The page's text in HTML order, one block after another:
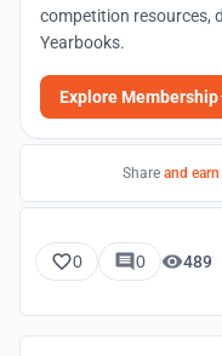
competition resources,
Yearbooks.
Explore Membership
Share and
0 0 489